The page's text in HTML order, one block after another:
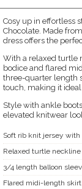
Cosy up in effortless
Chocolate. Made
dress offers the
With a relaxed turtle
bodice and flared
three-quarter length
touch, making it
Style with ankle
elevated knitwear
Soft rib knit jersey
Relaxed turtle neckline
3/4 length balloon
Flared midi-length skirt